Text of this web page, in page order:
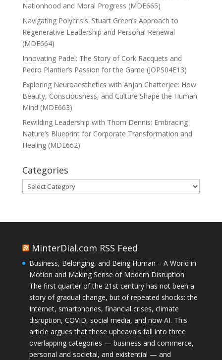
Nationhood and Moral Progress (MDE665)
Navigating Polycrisis: Stuart Green’s Approach to
Regenerative Leadership and Personal Renewal
(MDE664)
Innovating Padel: The Story of Cork Racquets and
Pedro Plantier’s Passion for the Game (JOPS04E13)
Exploring Neuroaesthetics with Anjan Chatterjee: How
Beauty, Consciousness, and Culture Shape the Human
Mind (MDE663)
Rewilding Leadership with Thom Dennis: Embracing
Nature’s Blueprint for Corporate Transformation and
Healing (MDE662)
Categories
Categories
MinterDial.com RSS Feed
Business, Belonging, and Being Human – A World in
Motion and Making Sense of Modern Disruption
The first quarter of the 21st century has not been a
story of gradual change, but of repeated shocks: the
Internet, smartphones, financial crises, climate
disruption, COVID, social media, and now AI. This
article argues that these upheavals fall into three
overlapping categories — business and commerce,
personal and societal, and existential — and